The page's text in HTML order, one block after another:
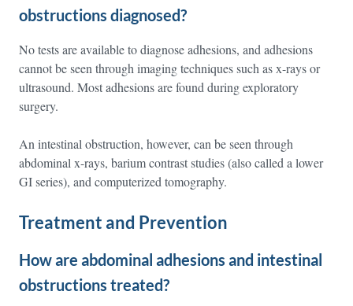
obstructions diagnosed?
No tests are available to diagnose adhesions, and adhesions
cannot be seen through imaging techniques such as x-rays or
ultrasound. Most adhesions are found during exploratory
surgery.
An intestinal obstruction, however, can be seen through
abdominal x-rays, barium contrast studies (also called a lower
GI series), and computerized tomography.
Treatment and Prevention
How are abdominal adhesions and intestinal
obstructions treated?